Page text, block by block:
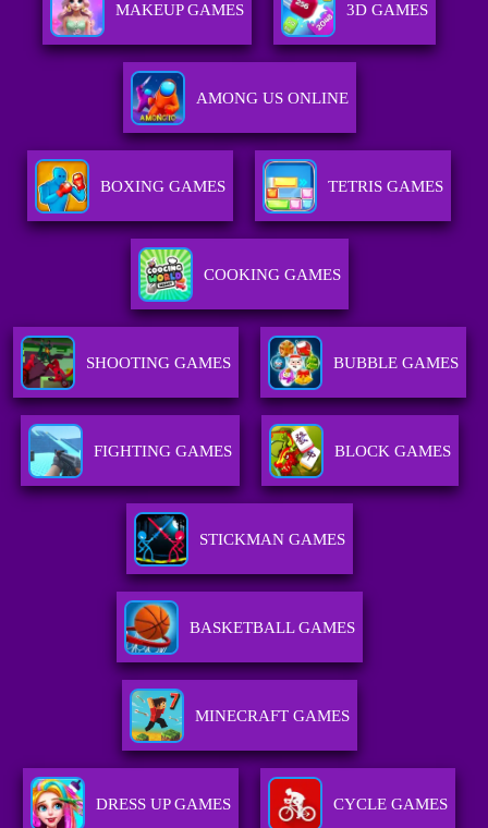
MAKEUP GAMES 3D GAMES
AMONG US ONLINE
BOXING GAMES TETRIS GAMES
COOKING GAMES
SHOOTING GAMES BUBBLE GAMES
FIGHTING GAMES BLOCK GAMES
STICKMAN GAMES
BASKETBALL GAMES
MINECRAFT GAMES
DRESS UP GAMES CYCLE GAMES